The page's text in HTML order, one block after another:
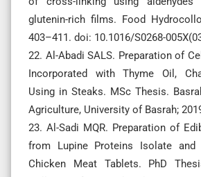
glutenin-rich films. Food
403–411. doi: 10.1016/S0268-
22. Al-Abadi SALS. Preparation of
Incorporated with Thyme Oil,
Using in Steaks. MSc Thesis.
Agriculture, University of Basrah;
23. Al-Sadi MQR. Preparation of
from Lupine Proteins Isolate and
Chicken Meat Tablets. PhD